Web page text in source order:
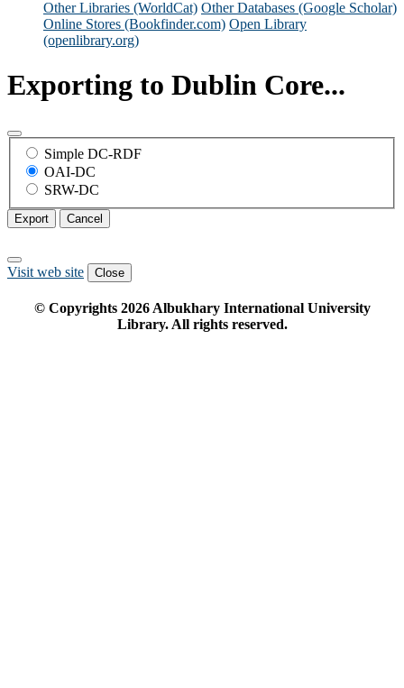
Other Libraries (WorldCat) Other Databases (Google Scholar)
Online Stores (Bookfinder.com) Open Library
(openlibrary.org)
Exporting to Dublin Core...
Simple DC-RDF
OAI-DC
SRW-DC
Export Cancel
Visit web site Close
© Copyrights 2026Albukhary International University
Library. All rights reserved.